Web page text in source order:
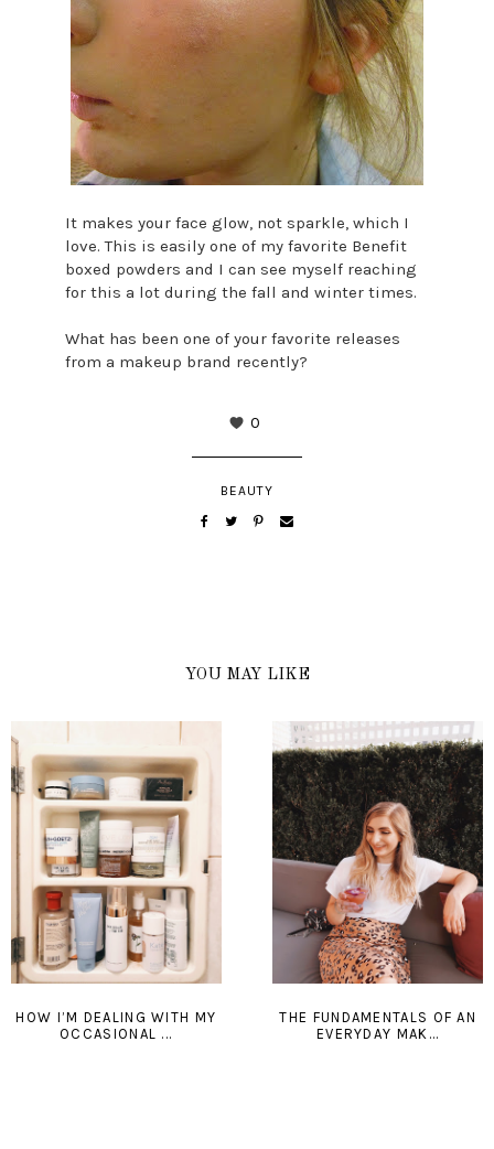
It makes your face glow, not sparkle, which I
love. This is easily one of my favorite Benefit
boxed powders and I can see myself reaching
for this a lot during the fall and winter times.
What has been one of your favorite releases
from a makeup brand recently?
0
BEAUTY
YOU MAY LIKE
HOW I’M DEALING WITH MY
OCCASIONAL ...
THE FUNDAMENTALS OF AN
EVERYDAY MAK...